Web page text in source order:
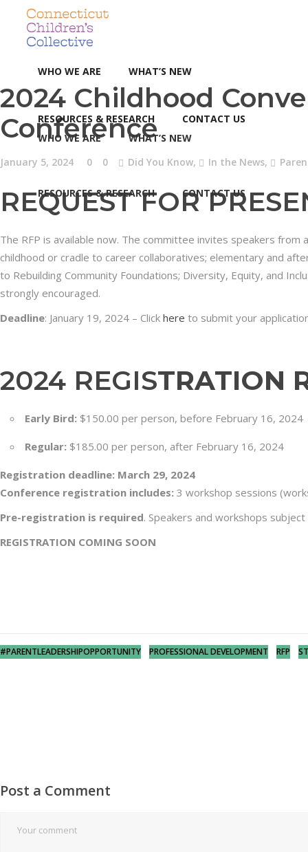
WHO WE ARE WHAT’S NEW
RESOURCES & RESEARCH CONTACT US
WHO WE ARE WHAT’S NEW
RESOURCES & RESEARCH CONTACT US
2024 Childhood
Conference
January 5, 2024 0 0 Did You Know, In the News,
REQUEST FOR
The RFP is available now. The committee invites speakers
childhood or cradle to career collaboratives; elementary and
to Rebuilding Community Foundations; Diversity, Equity, and
strongly encouraged.
Deadline: January 19, 2024 – Click here to submit your
2024 REGISTRATION
Early Bird: $150.00 per person, before February 16, 2024
Regular: $185.00 per person, after February 16, 2024
Registration deadline: March 29, 2024
Conference registration includes: 3 workshop sessions
Pre-registration is required. Speakers and workshops
REGISTRATION COMING SOON
#PARENTLEADERSHIPOPPORTUNITY PROFESSIONAL DEVELOPMENT RFP
Post a Comment